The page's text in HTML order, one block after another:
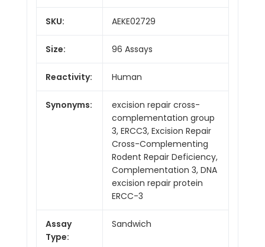
SKU: AEKE02729
Size: 96 Assays
Reactivity: Human
Synonyms:
excision repair cross-
complementation group
3, ERCC3, Excision Repair
Cross-Complementing
Rodent Repair Deficiency,
Complementation 3, DNA
excision repair protein
ERCC-3
Assay
Type:
Sandwich